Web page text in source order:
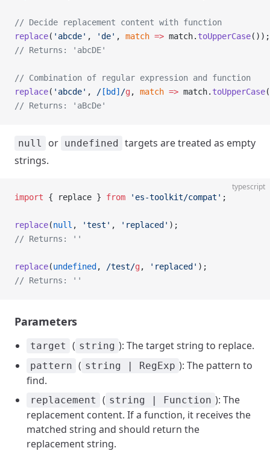
// Decide replacement content with function
replace( 'abcde' , 'de' , match => match. toUpperCase());
// Returns: 'abcDE'
// Combination of regular expression and function
replace( 'abcde' , / [bd] /g, match => match. toUpperCase
// Returns: 'aBcDe'
null or undefined targets are treated as empty
strings.
typescript
import { replace } from 'es-toolkit/compat' ;
replace(null , 'test' , 'replaced' );
// Returns: ''
replace(undefined , /test/g, 'replaced' );
// Returns: ''
Parameters
target ( string ): The target string to replace.
pattern ( string | RegExp ): The pattern to
find.
replacement ( string | Function ): The
replacement content. If a function, it receives the
matched string and should return the
replacement string.